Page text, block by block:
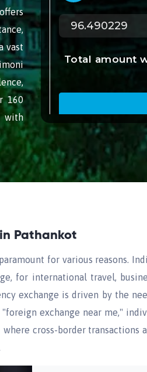
vast
160
with
Pathankot
for various reasons.
for international travel,
exchange is driven by the
exchange near me,"
cross-border transactions